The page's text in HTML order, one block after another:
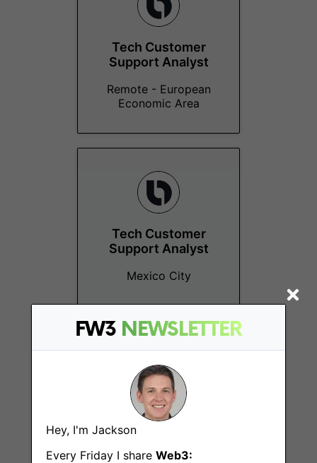
FW3 NEWSLETTER
Hey, I'm Jackson
Every Friday I share Web3:
Tech Customer
Support Analyst
Remote - European
Economic Area
Tech Customer
Support Analyst
Mexico City
Senior Content
Designer
Remote - Latin America